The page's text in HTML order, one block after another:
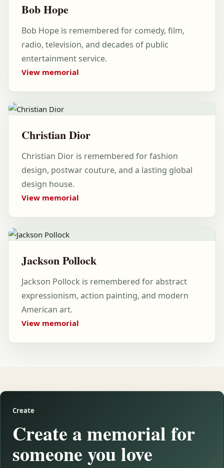
Bob Hope
Bob Hope is remembered for comedy, film,
radio, television, and decades of public
entertainment service.
View memorial
Christian Dior
Christian Dior is remembered for fashion
design, postwar couture, and a lasting global
design house.
View memorial
Jackson Pollock
Jackson Pollock is remembered for abstract
expressionism, action painting, and modern
American art.
View memorial
Create
Create a memorial for
someone you love